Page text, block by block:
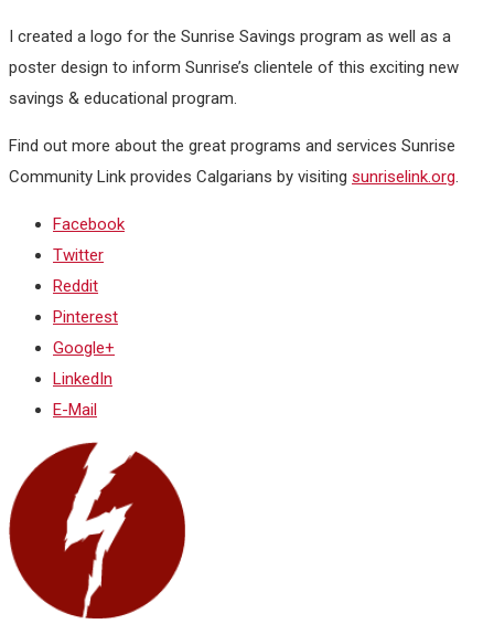
I created a logo for the Sunrise Savings program as well as a
poster design to inform Sunrise’s clientele of this exciting new
savings & educational program.
Find out more about the great programs and services Sunrise
Community Link provides Calgarians by visiting sunriselink.org.
Facebook
Twitter
Reddit
Pinterest
Google+
LinkedIn
E-Mail